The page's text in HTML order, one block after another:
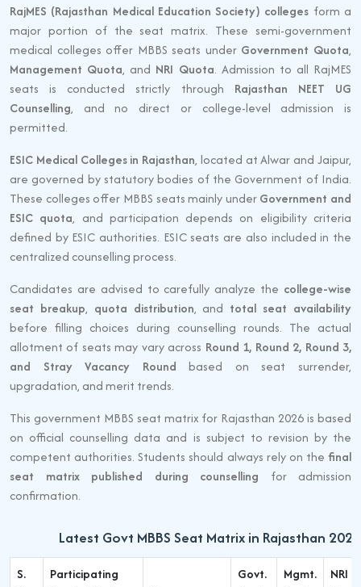
RajMES (Rajasthan Medical Education Society) colleges form a
major portion of the seat matrix. These semi-government
medical colleges offer MBBS seats under Government Quota,
Management Quota, and NRI Quota. Admission to all RajMES
seats is conducted strictly through Rajasthan NEET UG
Counselling, and no direct or college-level admission is
permitted.
ESIC Medical Colleges in Rajasthan, located at Alwar and Jaipur,
are governed by statutory bodies of the Government of India.
These colleges offer MBBS seats mainly underGovernment and
ESIC quota, and participation depends on eligibility criteria
defined by ESIC authorities. ESIC seats are also included in the
centralized counselling process.
Candidates are advised to carefully analyze the college-wise
seat breakup, quota distribution, and total seat availability
before filling choices during counselling rounds. The actual
allotment of seats may vary across Round 1, Round 2, Round 3,
and Stray Vacancy Round based on seat surrender,
upgradation, and merit trends.
This government MBBS seat matrix for Rajasthan 2026 is based
on official counselling data and is subject to revision by the
competent authorities. Students should always rely on the final
seat matrix published during counselling for admission
confirmation.
Latest Govt MBBS Seat Matrix in Rajasthan 2026
S.
Participating
Govt.
Mgmt.
NRI